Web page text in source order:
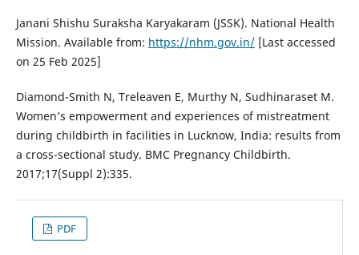
Janani Shishu Suraksha Karyakaram (JSSK). National Health
Mission. Available from: https://nhm.gov.in/[Last accessed
on 25 Feb 2025]
Diamond-Smith N, Treleaven E, Murthy N, Sudhinaraset M.
Women’s empowerment and experiences of mistreatment
during childbirth in facilities in Lucknow, India: results from
a cross-sectional study. BMC Pregnancy Childbirth.
2017;17(Suppl 2):335.
PDF